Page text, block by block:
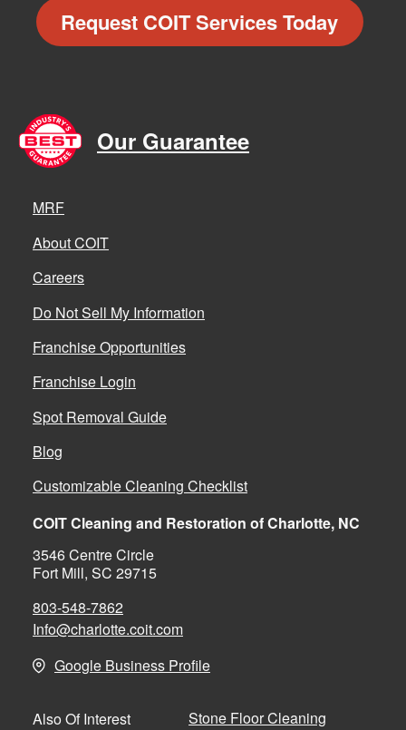
Request COIT Services Today
Our Guarantee
MRF
About COIT
Careers
Do Not Sell My Information
Franchise Opportunities
Franchise Login
Spot Removal Guide
Blog
Customizable Cleaning Checklist
COIT Cleaning and Restoration of Charlotte, NC
3546 Centre Circle
Fort Mill, SC 29715
803-548-7862
Info@charlotte.coit.com
Google Business Profile
Also Of Interest
Stone Floor Cleaning